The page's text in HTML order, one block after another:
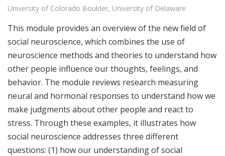
University of Colorado Boulder, University of Delaware
This module provides an overview of the new field of
social neuroscience, which combines the use of
neuroscience methods and theories to understand how
other people influence our thoughts, feelings, and
behavior. The module reviews research measuring
neural and hormonal responses to understand how we
make judgments about other people and react to
stress. Through these examples, it illustrates how
social neuroscience addresses three different
questions: (1) how our understanding of social